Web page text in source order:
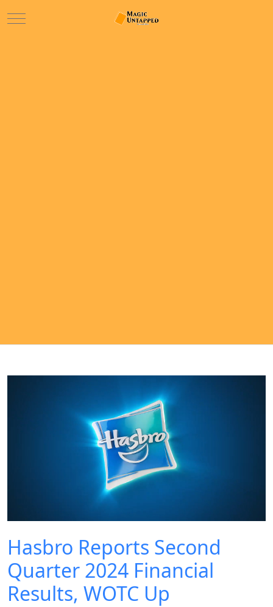
Mobile Menu Toggle
Hasbro Reports Second
Quarter 2024 Financial
Results, WOTC Up